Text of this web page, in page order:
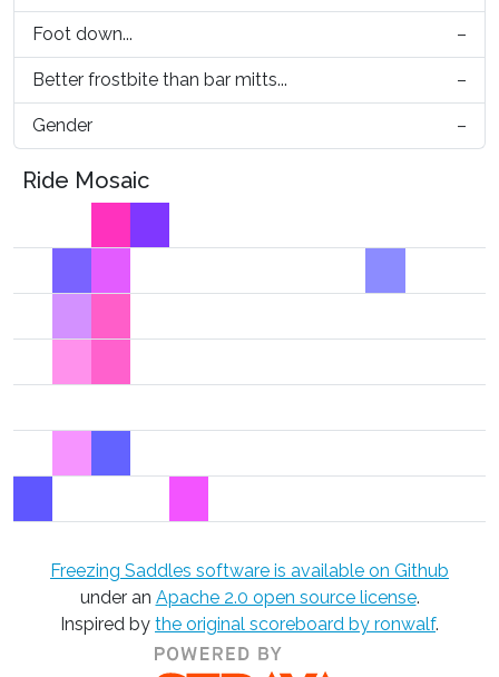
Foot down... –
Better frostbite than bar mitts... –
Gender –
Ride Mosaic
Freezing Saddles software is available on Github
under an Apache 2.0 open source license.
Inspired by the original scoreboard by ronwalf.